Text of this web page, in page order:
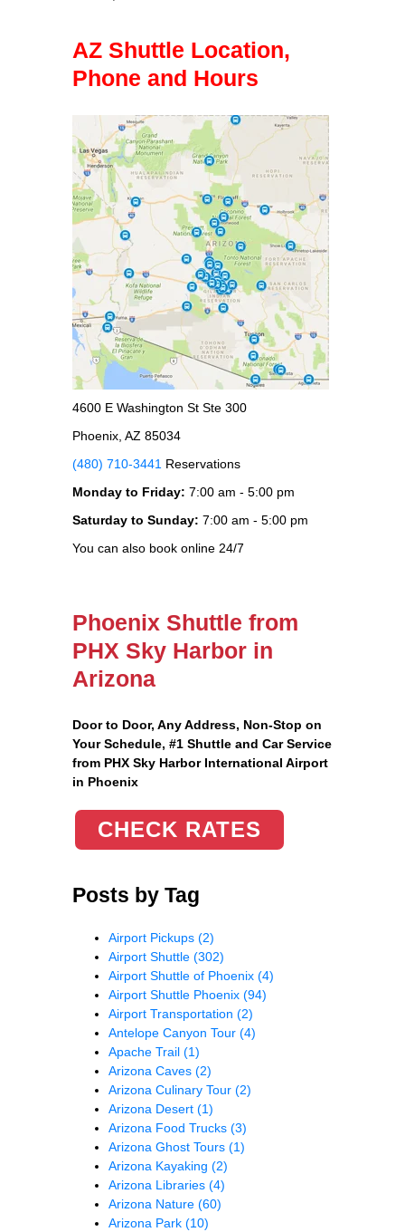
AZ Shuttle Location,
Phone and Hours
4600 E Washington St Ste 300
Phoenix, AZ 85034
(480) 710-3441 Reservations
Monday to Friday: 7:00 am - 5:00 pm
Saturday to Sunday: 7:00 am - 5:00 pm
You can also book online 24/7
Phoenix Shuttle from
PHX Sky Harbor in
Arizona
Door to Door, Any Address, Non-Stop on
Your Schedule, #1 Shuttle and Car Service
from PHX Sky Harbor International Airport
in Phoenix
CHECK RATES
Posts by Tag
Airport Pickups (2)
Airport Shuttle (302)
Airport Shuttle of Phoenix (4)
Airport Shuttle Phoenix (94)
Airport Transportation (2)
Antelope Canyon Tour (4)
Apache Trail (1)
Arizona Caves (2)
Arizona Culinary Tour (2)
Arizona Desert (1)
Arizona Food Trucks (3)
Arizona Ghost Tours (1)
Arizona Kayaking (2)
Arizona Libraries (4)
Arizona Nature (60)
Arizona Park (10)